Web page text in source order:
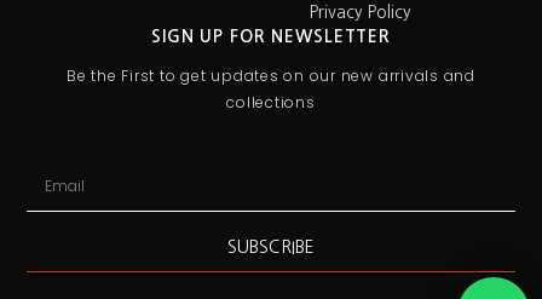
Privacy Policy
SIGN UP FOR NEWSLETTER
Be the First to get updates on our new arrivals and
collections
SUBSCRIBE